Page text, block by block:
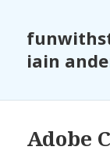
iain
Adobe